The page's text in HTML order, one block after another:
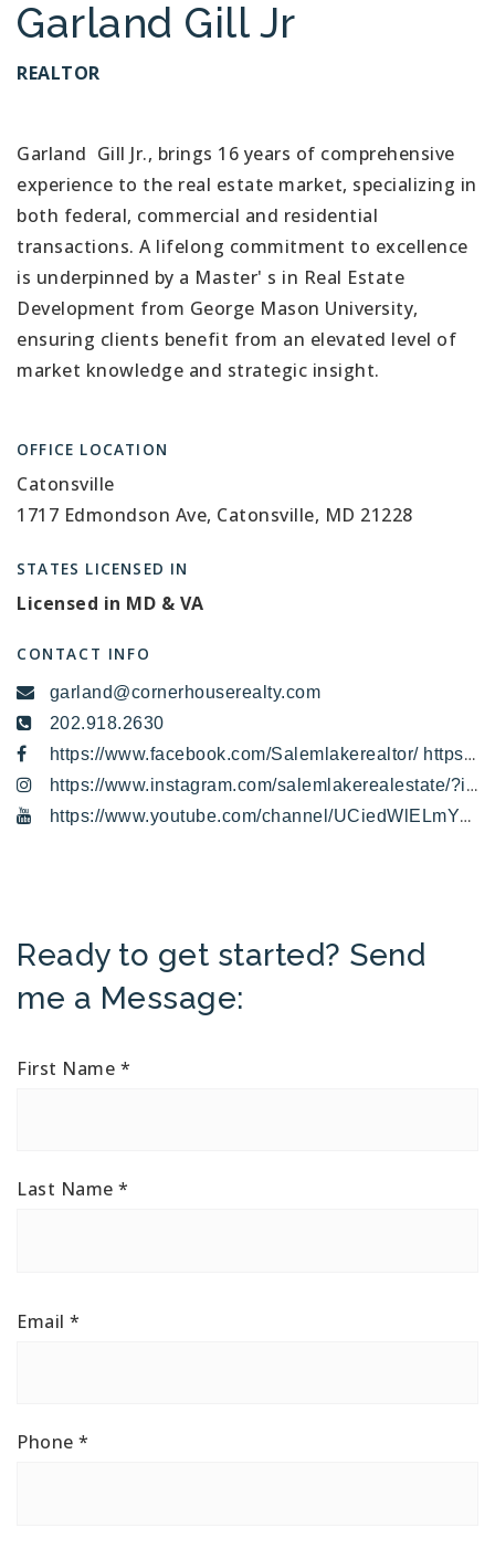
Garland Gill Jr
REALTOR
Garland Gill Jr., brings 16 years of comprehensive
experience to the real estate market, specializing in
both federal, commercial and residential
transactions. A lifelong commitment to excellence
is underpinned by a Master' s in Real Estate
Development from George Mason University,
ensuring clients benefit from an elevated level of
market knowledge and strategic insight.
OFFICE LOCATION
Catonsville
1717 Edmondson Ave, Catonsville, MD 21228
STATES LICENSED IN
Licensed in MD & VA
CONTACT INFO
garland@cornerhouserealty.com
202.918.2630
https://www.facebook.com/Salemlakerealtor/ https://x.com/LakeSalem
https://www.instagram.com/salemlakerealestate/?igshid=4vvh6jlbb0hv
https://www.youtube.com/channel/UCiedWlELmYYrW3E6iICFfOA/featured
Ready to get started? Send
me a Message:
First Name *
Last Name *
Email *
Phone *